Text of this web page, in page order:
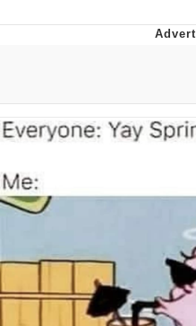
Boiling Poo In
Gloving vs.
My Father-
Can't, We
Jacob